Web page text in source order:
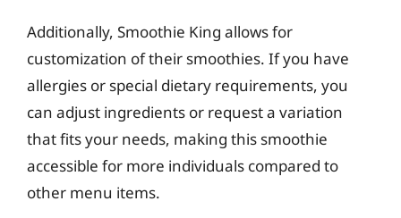
Additionally, Smoothie King allows for
customization of their smoothies. If you have
allergies or special dietary requirements, you
can adjust ingredients or request a variation
that fits your needs, making this smoothie
accessible for more individuals compared to
other menu items.